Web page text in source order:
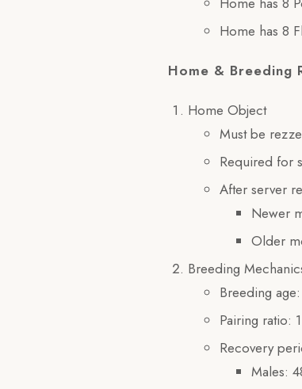
Home has 8
Home & Breeding
Home Object
Must be
Required for
After server
Newer
Older
Breeding
Breeding
Pairing ratio:
Recovery
Males: